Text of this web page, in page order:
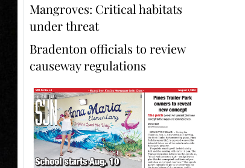
Mangroves: Critical habitats
under threat
Bradenton officials to review
causeway regulations